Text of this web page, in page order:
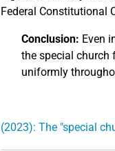
Federal Constitutional
Conclusion: Even
the special church
uniformly
(2023): The "special